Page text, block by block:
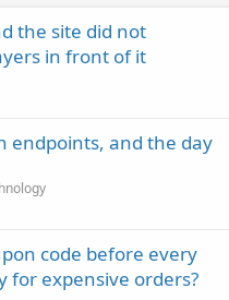
the site did not
in front of it
endpoints, and the day
code before every
for expensive orders?